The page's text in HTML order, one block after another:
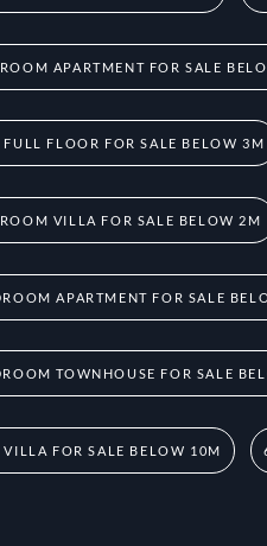
APARTMENT FOR SALE
FLOOR FOR SALE BELOW 3M
VILLA FOR SALE BELOW 2M
APARTMENT FOR SALE
TOWNHOUSE FOR SALE
FOR SALE BELOW 10M